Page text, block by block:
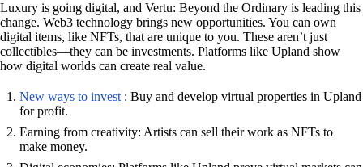
Luxury is going digital, and Vertu: Beyond the Ordinary is leading this
change. Web3 technology brings new opportunities. You can own
digital items, like NFTs, that are unique to you. These aren’t just
collectibles—they can be investments. Platforms like Upland show
how digital worlds can create real value.
New ways to invest: Buy and develop virtual properties in Upland
for profit.
Earning from creativity: Artists can sell their work as NFTs to
make money.